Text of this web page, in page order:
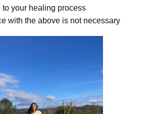
to your healing process
with the above is not necessary